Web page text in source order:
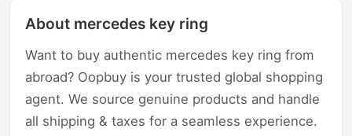
About mercedes key ring
Want to buy authentic mercedes key ring from
abroad? Oopbuy is your trusted global shopping
agent. We source genuine products and handle
all shipping & taxes for a seamless experience.